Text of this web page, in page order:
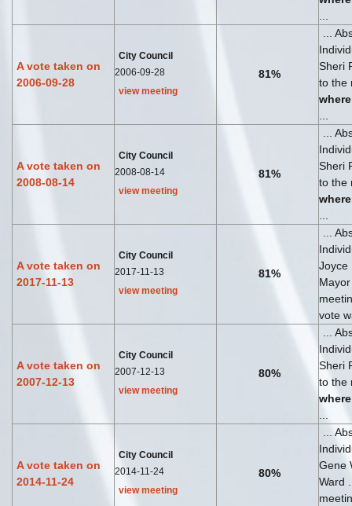
...
A vote taken on
2006-09-28
City Council
2006-09-28
view meeting
81%
...
Sheri
to the
where
...
A vote taken on
2008-08-14
City Council
2008-08-14
view meeting
81%
...
Sheri
to the
where
...
A vote taken on
2017-11-13
City Council
2017-11-13
view meeting
81%
...
Joyce
vote
A vote taken on
2007-12-13
City Council
2007-12-13
view meeting
80%
...
Sheri
to the
where
...
A vote taken on
2014-11-24
City Council
2014-11-24
view meeting
80%
...
Gene
Ward